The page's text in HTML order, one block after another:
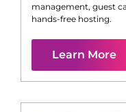
management, guest
hands-free hosting.
Learn More